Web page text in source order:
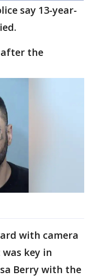
say 13-year-
after the
with camera
key in
Berry with the